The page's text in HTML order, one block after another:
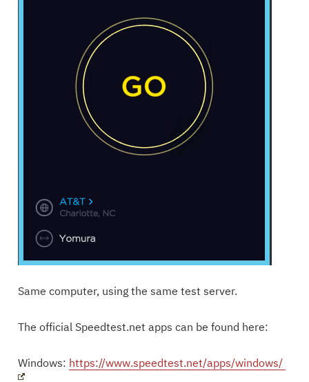
Same computer, using the same test server.
The official Speedtest.net apps can be found here:
Windows: https://www.speedtest.net/apps/windows/